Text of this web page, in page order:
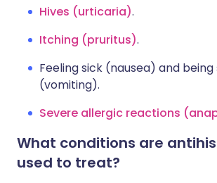
Hives (urticaria).
Itching (pruritus).
Feeling sick (nausea) and being
(vomiting).
Severe allergic reactions
What conditions are
used to treat?